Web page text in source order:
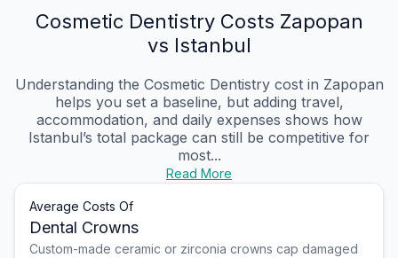
Cosmetic Dentistry Costs Zapopan
vs Istanbul
Understanding the Cosmetic Dentistry cost in Zapopan
helps you set a baseline, but adding travel,
accommodation, and daily expenses shows how
Istanbul’s total package can still be competitive for
most...
Read More
Average Costs Of
Dental Crowns
Custom-made ceramic or zirconia crowns cap damaged